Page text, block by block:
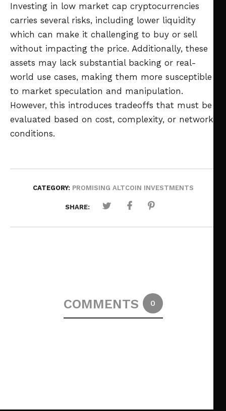
Investing in low market cap cryptocurrencies
carries several risks, including lower liquidity
which can make it challenging to buy or sell
without impacting the price. Additionally, these
assets may lack substantial backing or real-
world use cases, making them more susceptible
to market speculation and manipulation.
However, this introduces tradeoffs that must be
evaluated based on cost, complexity, or network
conditions.
CATEGORY: PROMISING ALTCOIN INVESTMENTS
SHARE:
COMMENTS 0